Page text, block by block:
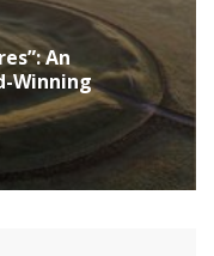
An
Winning